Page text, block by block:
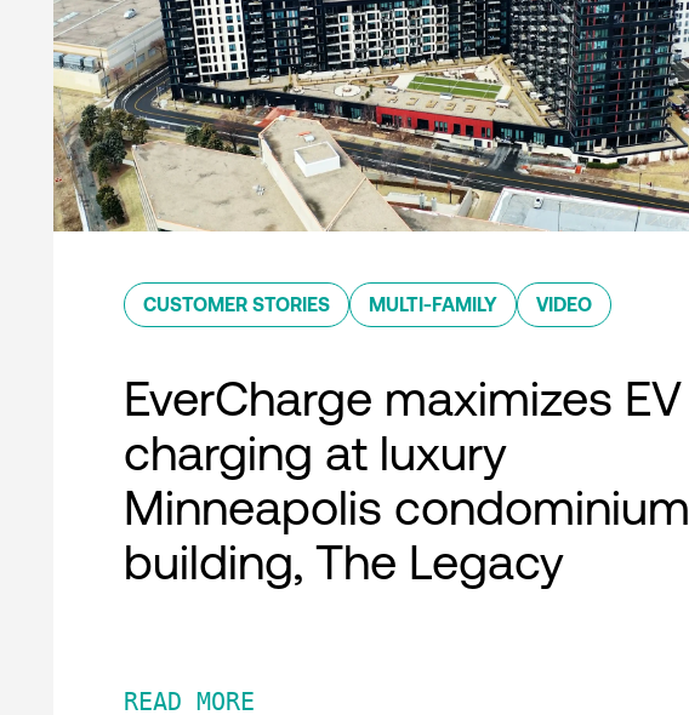
CUSTOMER STORIES MULTI-FAMILY VIDEO
EverCharge maximizes EV
charging at luxury
Minneapolis condominium
building, The Legacy
READ MORE